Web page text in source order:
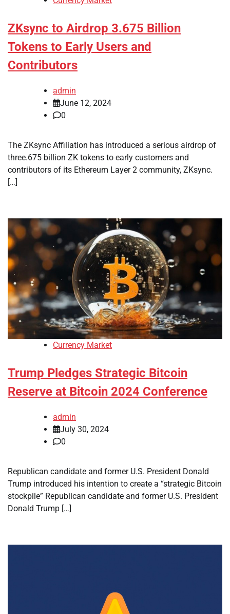
ZKsync to Airdrop 3.675 Billion
Tokens to Early Users and
Contributors
admin
June 12, 2024
0
The ZKsync Affiliation has introduced a serious airdrop of
three.675 billion ZK tokens to early customers and
contributors of its Ethereum Layer 2 community, ZKsync.
[…]
Currency Market
Trump Pledges Strategic Bitcoin
Reserve at Bitcoin 2024 Conference
admin
July 30, 2024
0
Republican candidate and former U.S. President Donald
Trump introduced his intention to create a “strategic Bitcoin
stockpile” Republican candidate and former U.S. President
Donald Trump […]